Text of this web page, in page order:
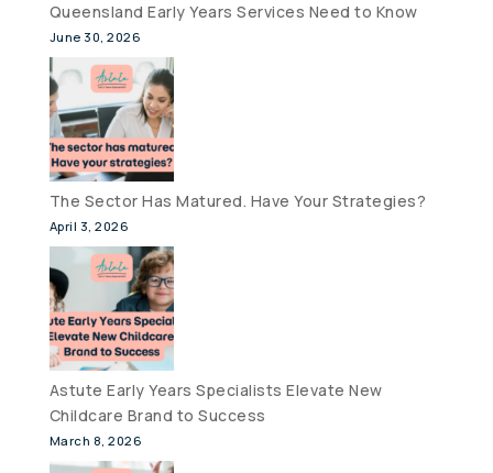
Queensland Early Years Services Need to Know
June 30, 2026
The Sector Has Matured. Have Your Strategies?
April 3, 2026
Astute Early Years Specialists Elevate New
Childcare Brand to Success
March 8, 2026